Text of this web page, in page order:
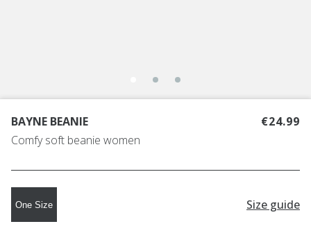
BAYNE BEANIE
Comfy soft beanie women
€24.99
One Size Size guide